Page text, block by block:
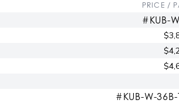
PRICE /
#KUB-
#KUB-W-36B-